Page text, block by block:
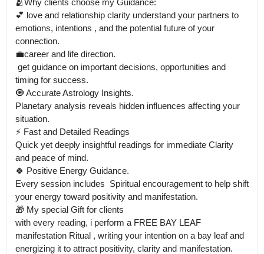
🫂Why clients choose my Guidance:
💕 love and relationship clarity understand your partners to
emotions, intentions , and the potential future of your
connection.
💼career and life direction.
timing for success.
🧿 Accurate Astrology Insights.
Planetary analysis reveals hidden influences affecting your
situation.
⚡ Fast and Detailed Readings
Quick yet deeply insightful readings for immediate Clarity
and peace of mind.
🍀 Positive Energy Guidance.
Every session includes  Spiritual encouragement to help shift
your energy toward positivity and manifestation.
🎁 My special Gift for clients
with every reading, i perform a FREE BAY LEAF
manifestation Ritual , writing your intention on a bay leaf and
energizing it to attract positivity, clarity and manifestation.